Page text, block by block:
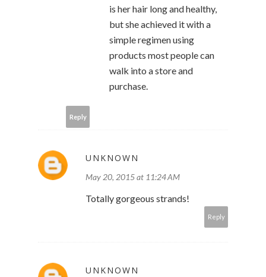
is her hair long and healthy,
but she achieved it with a
simple regimen using
products most people can
walk into a store and
purchase.
Reply
UNKNOWN
May 20, 2015 at 11:24 AM
Totally gorgeous strands!
Reply
UNKNOWN